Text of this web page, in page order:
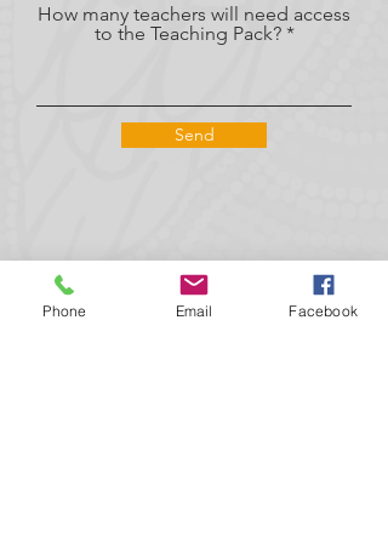
How many teachers will need access
to the Teaching Pack?
Send
Phone Email Facebook